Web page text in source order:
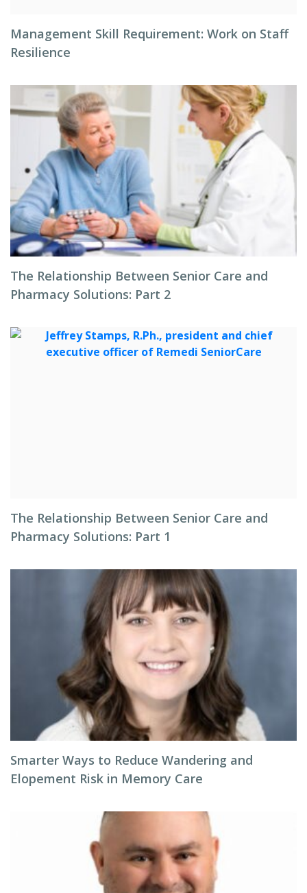
Management Skill Requirement: Work on Staff
Resilience
The Relationship Between Senior Care and
Pharmacy Solutions: Part 2
The Relationship Between Senior Care and
Pharmacy Solutions: Part 1
Smarter Ways to Reduce Wandering and
Elopement Risk in Memory Care